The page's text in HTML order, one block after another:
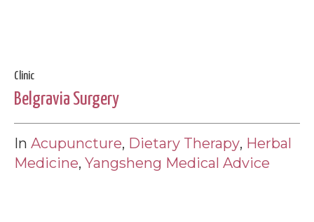
Clinic
Belgravia Surgery
In Acupuncture, Dietary Therapy, Herbal
Medicine, Yangsheng Medical Advice